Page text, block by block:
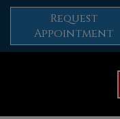
Request
Appointment